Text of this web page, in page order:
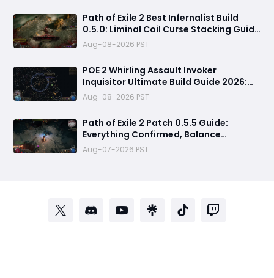
Path of Exile 2 Best Infernalist Build
0.5.0: Liminal Coil Curse Stacking Guide
for Endgame
Aug-08-2026 PST
POE 2 Whirling Assault Invoker
Inquisitor Ultimate Build Guide 2026:
Best PvE Clearing Skills, Passives, Gear
& Everything You Need to Know
Aug-08-2026 PST
Path of Exile 2 Patch 0.5.5 Guide:
Everything Confirmed, Balance
Changes, New Content & Release Date
Predictions
Aug-07-2026 PST